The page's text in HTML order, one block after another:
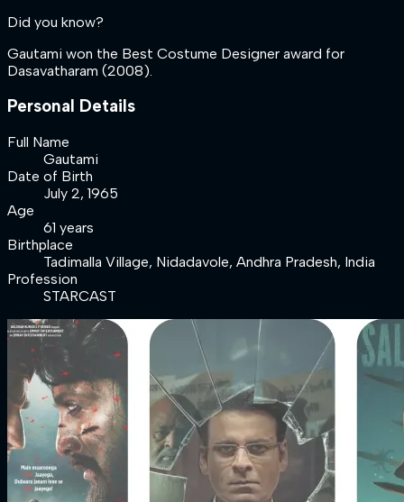
Did you know?
Gautami won the Best Costume Designer award for
Dasavatharam (2008).
Personal Details
Full Name
Gautami
Date of Birth
July 2, 1965
Age
61 years
Birthplace
Tadimalla Village, Nidadavole, Andhra Pradesh, India
Profession
STARCAST